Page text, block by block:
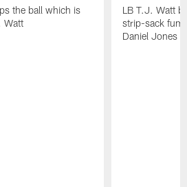
the ball which is
Watt
LB T.J. Watt
strip-sack
Daniel Jones